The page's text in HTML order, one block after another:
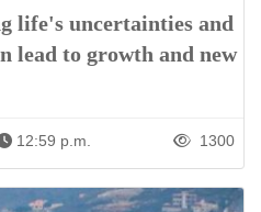
life's uncertainties and
lead to growth and new
12:59 p.m. 1300